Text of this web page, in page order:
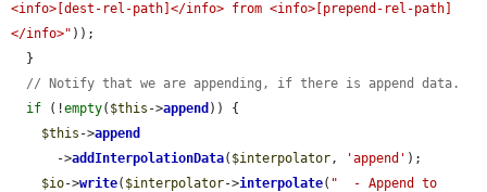
<info>[dest-rel-path]</info> from <info>[prepend-rel-path]
</info>" ));
// Notify that we are appending, if there is append data.
if (!empty( $this ->append )) {
$this ->append
      ->
addInterpolationData( $interpolator, 'append' );
$io->write( $interpolator->interpolate( "  - Append to